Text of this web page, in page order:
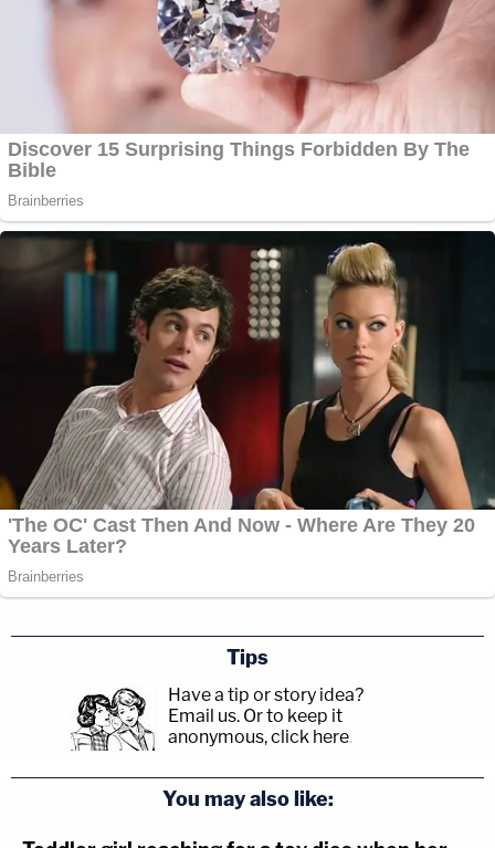
Tips
Have a tip or story idea?
Email us. Or to keep it
anonymous, click here.
You may also like: